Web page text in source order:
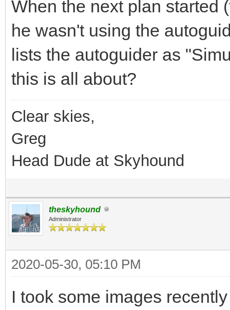
When the next plan started
he wasn't using the
lists the autoguider as
this is all about?
Clear skies,
Greg
Head Dude at Skyhound
theskyhound
Administrator
2020-05-30, 05:10 PM
I took some images